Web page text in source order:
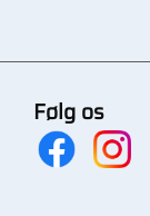
Følg os